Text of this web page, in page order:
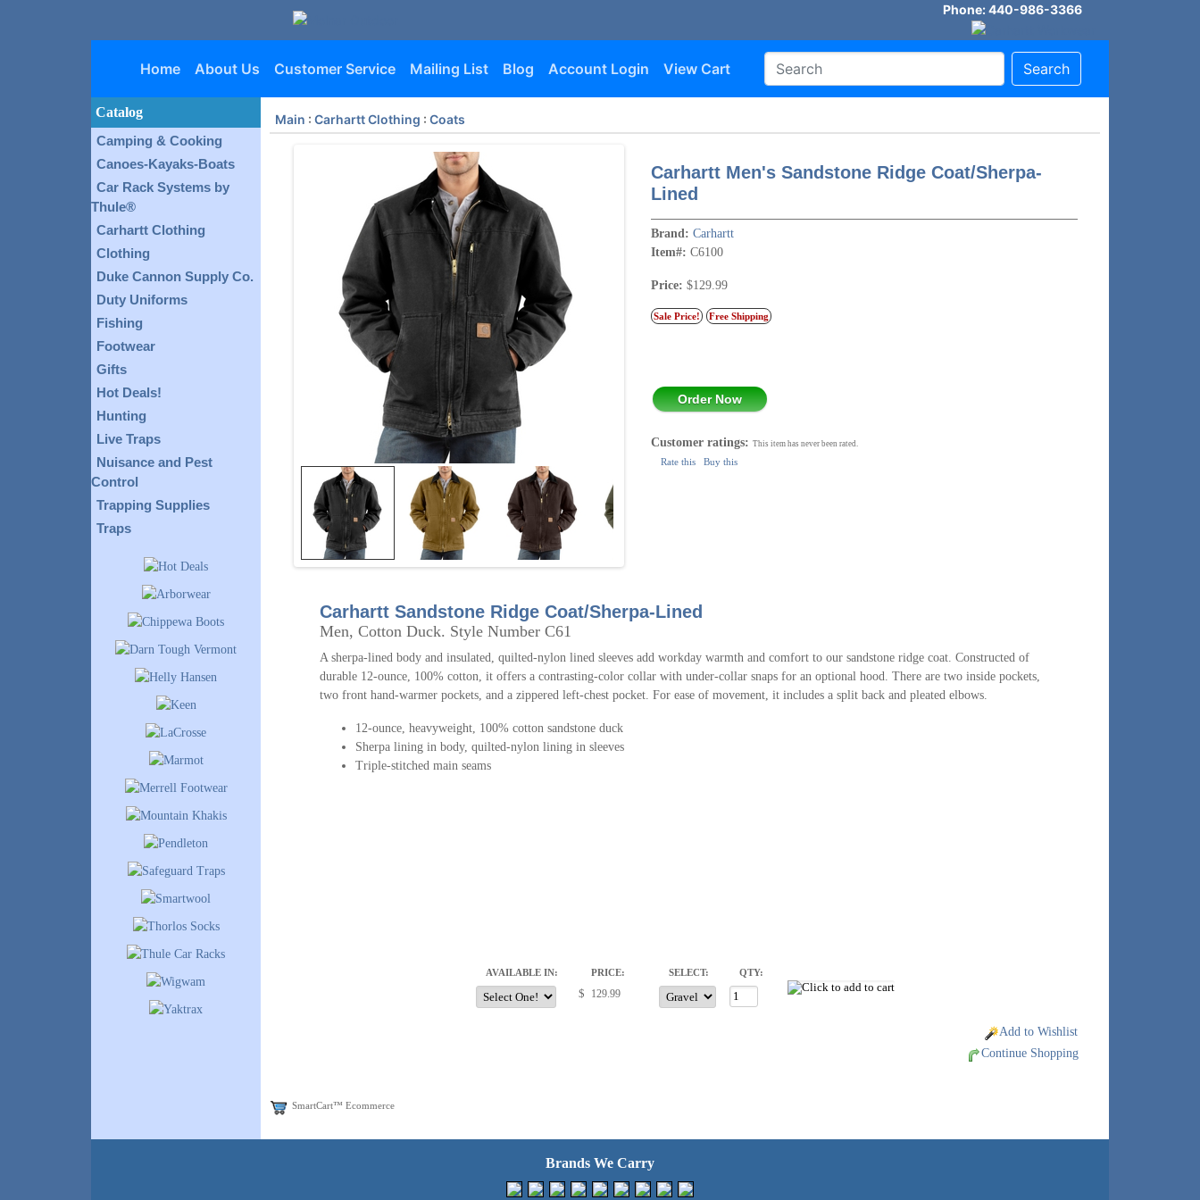
Phone: 440-986-3366
Home About Us Customer Service Mailing List Blog Account Login View Cart Search
Catalog
Camping & Cooking
Canoes-Kayaks-Boats
Car Rack Systems by
Thule®
Carhartt Clothing
Clothing
Duke Cannon Supply Co.
Duty Uniforms
Fishing
Footwear
Gifts
Hot Deals!
Hunting
Live Traps
Nuisance and Pest
Control
Trapping Supplies
Traps
Main : Carhartt Clothing : Coats
Carhartt Men's Sandstone Ridge Coat/Sherpa-
Lined
Brand: Carhartt
Item#: C6100
Price: $129.99
Sale Price! Free Shipping
Order Now
Customer ratings: This item has never been rated.
Rate this Buy this
Carhartt Sandstone Ridge Coat/Sherpa-Lined
Men, Cotton Duck. Style Number C61
A sherpa-lined body and insulated, quilted-nylon lined sleeves add workday warmth and comfort to our sandstone ridge coat. Constructed of
durable 12-ounce, 100% cotton, it offers a contrasting-color collar with under-collar snaps for an optional hood. There are two inside pockets,
two front hand-warmer pockets, and a zippered left-chest pocket. For ease of movement, it includes a split back and pleated elbows.
12-ounce, heavyweight, 100% cotton sandstone duck
Sherpa lining in body, quilted-nylon lining in sleeves
Triple-stitched main seams
AVAILABLE IN: PRICE:
$
SELECT: QTY:
Add to Wishlist
Continue Shopping
SmartCart™ Ecommerce
Brands We Carry